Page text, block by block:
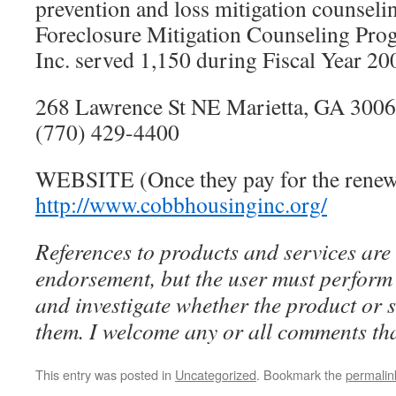
prevention and loss mitigation
Foreclosure Mitigation Counseling
Inc. served 1,150 during Fiscal Year
268 Lawrence St NE Marietta, GA
(770) 429-4400
WEBSITE (Once they pay for the
http://www.cobbhousinginc.org/
References to products and services
endorsement, but the user must
and investigate whether the product or
them. I welcome any or all comments
This entry was posted in Uncategorized. Bookmark the